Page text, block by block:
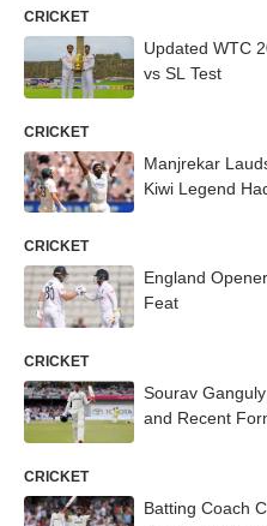
CRICKET
Updated WTC
vs SL Test
CRICKET
Manjrekar
Kiwi Legend
CRICKET
England
Feat
CRICKET
Sourav
and Recent
CRICKET
Batting Coach